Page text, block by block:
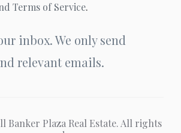
Terms of Service.
inbox. We only send
relevant emails.
Banker Plaza Real Estate. All rights